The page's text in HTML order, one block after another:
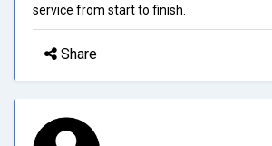
service from start to finish.
Share